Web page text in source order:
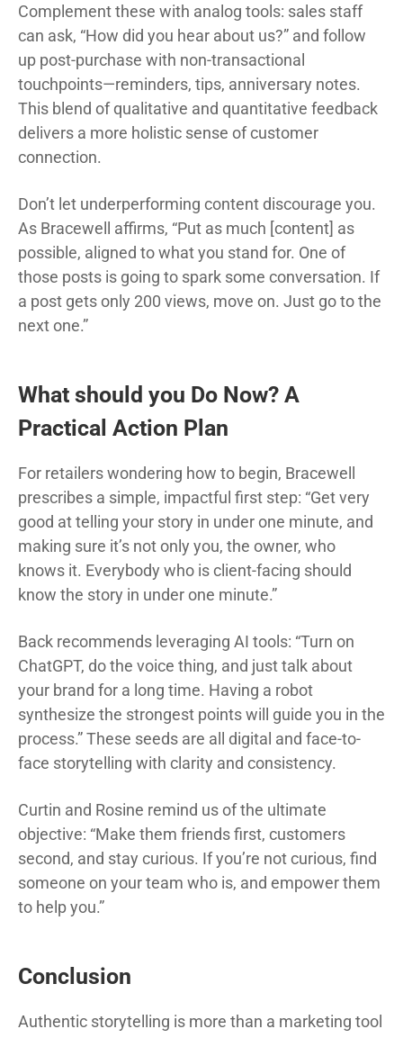
Complement these with analog tools: sales staff
can ask, “How did you hear about us?” and follow
up post-purchase with non-transactional
touchpoints—reminders, tips, anniversary notes.
This blend of qualitative and quantitative feedback
delivers a more holistic sense of customer
connection.
Don’t let underperforming content discourage you.
As Bracewell affirms, “Put as much [content] as
possible, aligned to what you stand for. One of
those posts is going to spark some conversation. If
a post gets only 200 views, move on. Just go to the
next one.”
What should you Do Now? A
Practical Action Plan
For retailers wondering how to begin, Bracewell
prescribes a simple, impactful first step: “Get very
good at telling your story in under one minute, and
making sure it’s not only you, the owner, who
knows it. Everybody who is client-facing should
know the story in under one minute.”
Back recommends leveraging AI tools: “Turn on
ChatGPT, do the voice thing, and just talk about
your brand for a long time. Having a robot
synthesize the strongest points will guide you in the
process.” These seeds are all digital and face-to-
face storytelling with clarity and consistency.
Curtin and Rosine remind us of the ultimate
objective: “Make them friends first, customers
second, and stay curious. If you’re not curious, find
someone on your team who is, and empower them
to help you.”
Conclusion
Authentic storytelling is more than a marketing tool